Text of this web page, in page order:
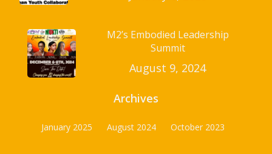
M2’s Embodied Leadership
Summit
August 9, 2024
Archives
January 2025 August 2024 October 2023